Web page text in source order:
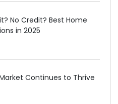
No Credit? Best Home
in 2025
Continues to Thrive